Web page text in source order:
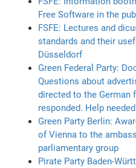
Free Software in the
FSFE: Lectures and
standards and their
Düsseldorf
Green Federal Party:
Questions about
directed to the German
responded. Help
Green Party Berlin:
of Vienna to the
parliamentary group
Pirate Party Baden-